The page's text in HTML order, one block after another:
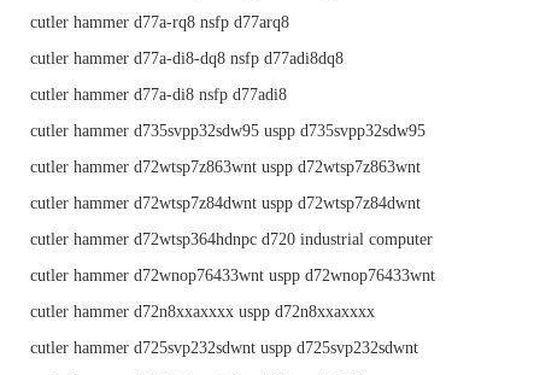
cutler hammer d77a-rq8 nsfp d77arq8
cutler hammer d77a-di8-dq8 nsfp d77adi8dq8
cutler hammer d77a-di8 nsfp d77adi8
cutler hammer d735svpp32sdw95 uspp d735svpp32sdw95
cutler hammer d72wtsp7z863wnt uspp d72wtsp7z863wnt
cutler hammer d72wtsp7z84dwnt uspp d72wtsp7z84dwnt
cutler hammer d72wtsp364hdnpc d720 industrial computer
cutler hammer d72wnop76433wnt uspp d72wnop76433wnt
cutler hammer d72n8xxaxxxx uspp d72n8xxaxxxx
cutler hammer d725svp232sdwnt uspp d725svp232sdwnt